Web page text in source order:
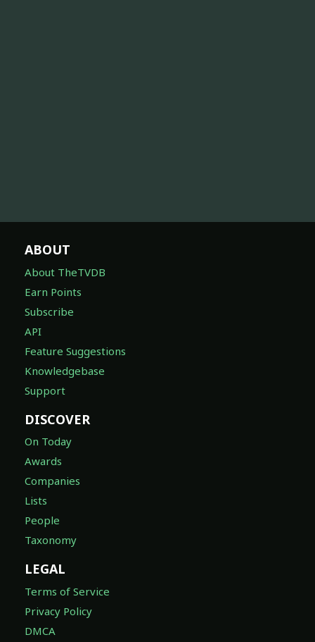
ABOUT
About TheTVDB
Earn Points
Subscribe
API
Feature Suggestions
Knowledgebase
Support
DISCOVER
On Today
Awards
Companies
Lists
People
Taxonomy
LEGAL
Terms of Service
Privacy Policy
DMCA